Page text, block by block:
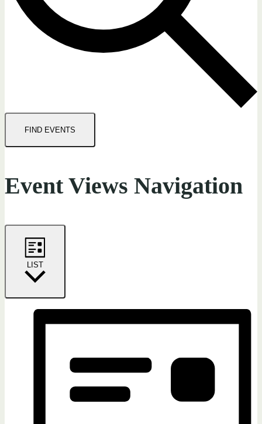
FIND EVENTS
Event Views Navigation
LIST